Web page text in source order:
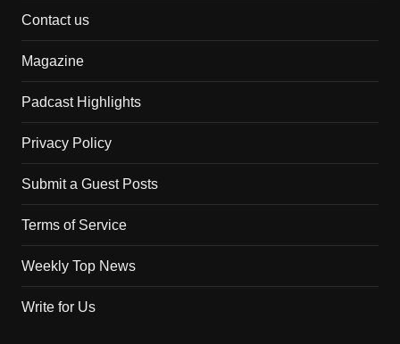
Contact us
Magazine
Padcast Highlights
Privacy Policy
Submit a Guest Posts
Terms of Service
Weekly Top News
Write for Us